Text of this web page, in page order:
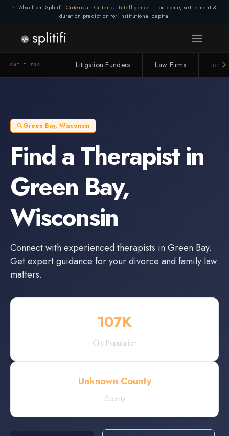
Also from Splitifi: Criterica · Criterica Intelligence — outcome, settlement &
duration prediction for institutional capital
BUILT FOR Litigation Funders Law Firms
Green Bay, Wisconsin
Find aTherapistin
Green Bay,
Wisconsin
Connect with experiencedtherapists inGreen Bay.
Get expert guidance for your divorce and family law
matters.
107K
City Population
Unknown County
County